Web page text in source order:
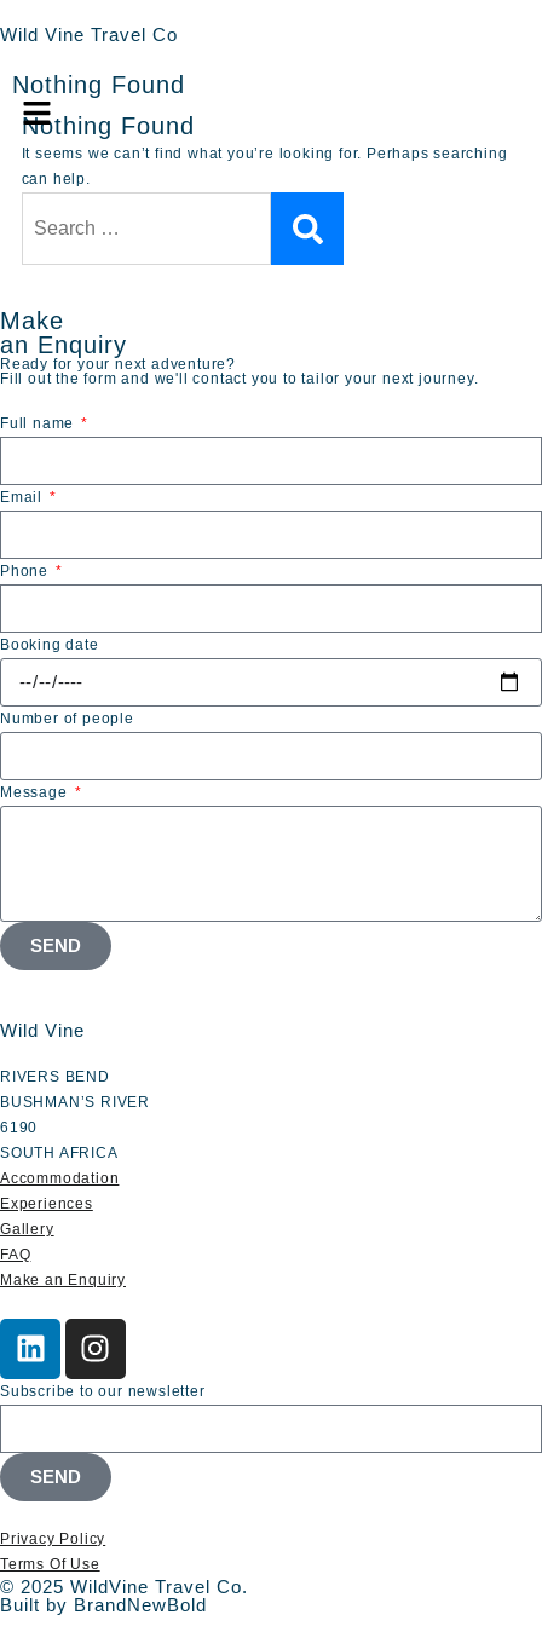
Wild Vine Travel Co
Nothing Found
Nothing Found
It seems we can’t find what you’re looking for. Perhaps searching
can help.
Make
an Enquiry
Ready for your next adventure?
Fill out the form and we'll contact you to tailor your next journey.
Full name
Email
Phone
Booking date
Number of people
Message
SEND
Wild Vine
RIVERS BEND
BUSHMAN’S RIVER
6190
SOUTH AFRICA
Accommodation
Experiences
Gallery
FAQ
Make an Enquiry
Subscribe to our newsletter
SEND
Privacy Policy
Terms Of Use
© 2025 WildVine Travel Co.
Built by BrandNewBold